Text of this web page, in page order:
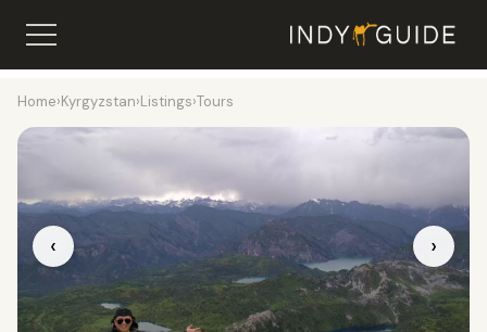
Home›Kyrgyzstan›Listings›Tours
‹ ›